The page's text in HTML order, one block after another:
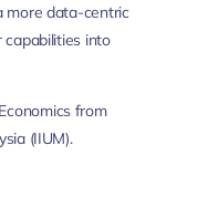
more data-centric
capabilities into
from
(IIUM).